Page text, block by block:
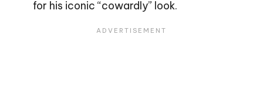
for his iconic “cowardly” look.